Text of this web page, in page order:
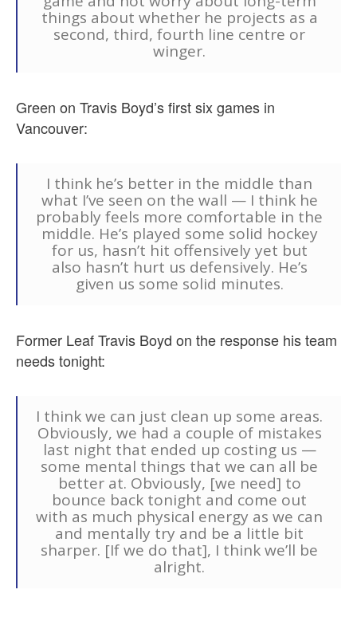
things about whether he projects as a
second, third, fourth line centre or
winger.
Green on Travis Boyd’s first six games in
Vancouver:
I think he’s better in the middle than
what I’ve seen on the wall — I think he
probably feels more comfortable in the
middle. He’s played some solid hockey
for us, hasn’t hit offensively yet but
also hasn’t hurt us defensively. He’s
given us some solid minutes.
Former Leaf Travis Boyd on the response his team
needs tonight:
I think we can just clean up some areas.
Obviously, we had a couple of mistakes
last night that ended up costing us —
some mental things that we can all be
better at. Obviously, [we need] to
bounce back tonight and come out
with as much physical energy as we can
and mentally try and be a little bit
sharper. [If we do that], I think we’ll be
alright.